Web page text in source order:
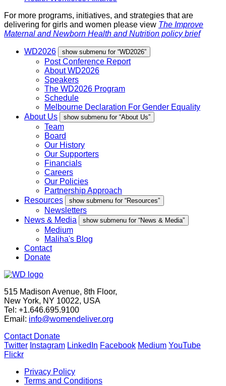
For more programs, initiatives, and strategies that are
delivering for girls and women please view The Improve
Maternal and Newborn Health and Nutrition policy brief
WD2026 show submenu for “WD2026”
Post Conference Report
About WD2026
Speakers
The WD2026 Program
Schedule
Melbourne Declaration For Gender Equality
About Us
show submenu for “About Us”
Team
Board
Our History
Our Supporters
Financials
Careers
Our Policies
Partnership Approach
Resources
show submenu for “Resources”
Newsletters
News & Media
show submenu for “News & Media”
Medium
Maliha's Blog
Contact
Donate
515 Madison Avenue, 8th Floor,
New York, NY 10022, USA
Tel: +1.646.695.9100
Email: info@womendeliver.org
Contact Donate
Twitter Instagram LinkedIn Facebook Medium YouTube
Flickr
Privacy Policy
Terms and Conditions